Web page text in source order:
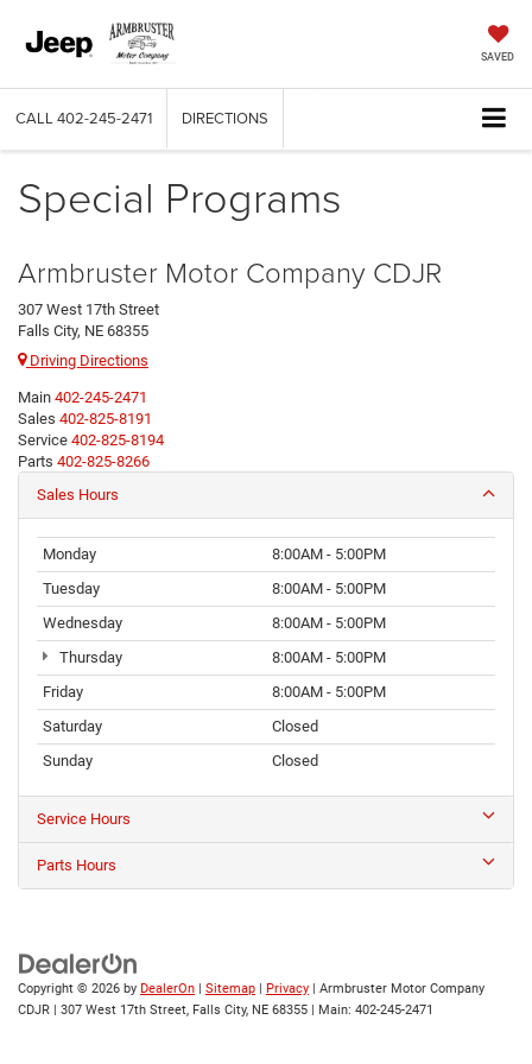
SAVED
CALL 402-245-2471 DIRECTIONS
Special Programs
Armbruster Motor Company CDJR
307 West 17th Street
Falls City, NE 68355
Driving Directions
Main 402-245-2471
Sales 402-825-8191
Service 402-825-8194
Parts 402-825-8266
Sales Hours
Monday
8:00AM - 5:00PM
Tuesday
8:00AM - 5:00PM
Wednesday
8:00AM - 5:00PM
Thursday
8:00AM - 5:00PM
Friday
8:00AM - 5:00PM
Saturday
Closed
Sunday
Closed
Service Hours
Parts Hours
Copyright © 2026 by DealerOn | Sitemap | Privacy | Armbruster Motor Company
CDJR | 307 West 17th Street, Falls City, NE 68355 | Main: 402-245-2471